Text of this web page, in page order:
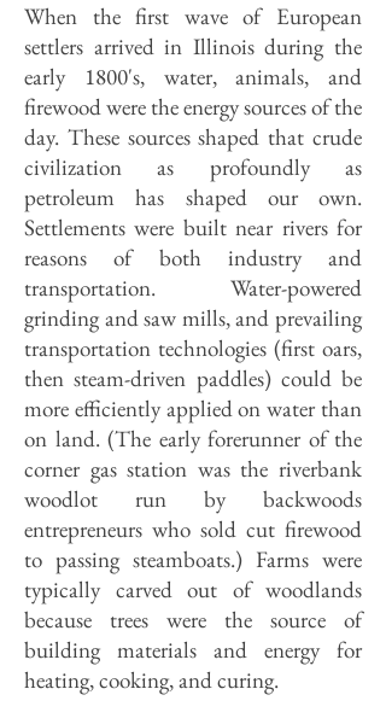
When the first wave of European
settlers arrived in Illinois during the
early 1800's, water, animals, and
firewood were the energy sources of the
day. These sources shaped that crude
civilization as profoundly as
petroleum has shaped our own.
Settlements were built near rivers for
reasons of both industry and
transportation. Water-powered
grinding and saw mills, and prevailing
transportation technologies (first oars,
then steam-driven paddles) could be
more efficiently applied on water than
on land. (The early forerunner of the
corner gas station was the riverbank
woodlot run by backwoods
entrepreneurs who sold cut firewood
to passing steamboats.) Farms were
typically carved out of woodlands
because trees were the source of
building materials and energy for
heating, cooking, and curing.